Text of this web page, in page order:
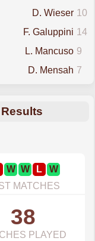
10
D. Wieser
14
F. Galuppini
9
L. Mancuso
7
D. Mensah
W W L
W
MATCHES
38
PLAYED